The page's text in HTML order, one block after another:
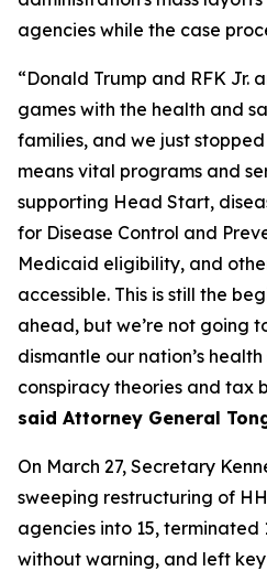
agencies while the case
“Donald Trump and RFK Jr.
games with the health and
families, and we just stopped
means vital programs and
supporting Head Start,
for Disease Control and
Medicaid eligibility, and
accessible. This is still the
ahead, but we’re not going
dismantle our nation’s
conspiracy theories and tax
said Attorney General
On March 27, Secretary
sweeping restructuring of
agencies into 15, terminated
without warning, and left